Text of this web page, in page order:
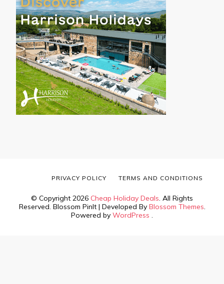
© Copyright 2026 Cheap Holiday Deals. All Rights
Reserved. Blossom PinIt | Developed By Blossom Themes.
Powered by WordPress .
PRIVACY POLICY TERMS AND CONDITIONS